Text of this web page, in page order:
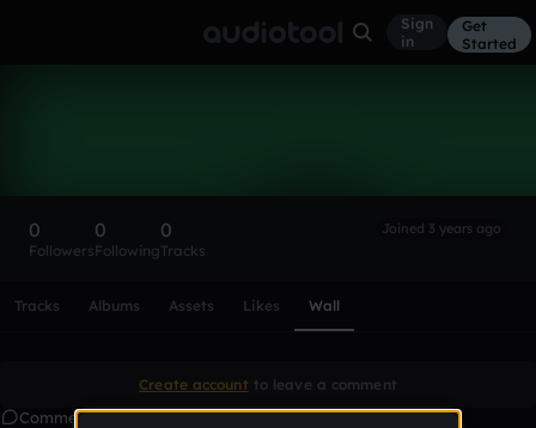
Sign
in
Get
Started
0
Followers
0
Following
0
Tracks
Joined 3 years ago
Tracks Albums Assets Likes Wall
Create account to leave a comment
Comments